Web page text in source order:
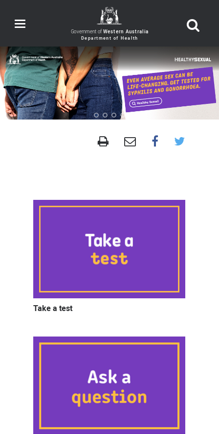
Toggle
navigation Government of Western Australia
healthy
sexual
Take a test